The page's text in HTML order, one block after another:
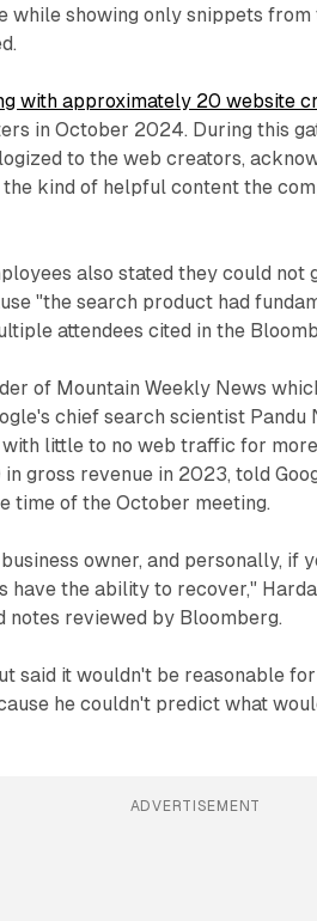
while showing only snippets
with approximately 20 website
in October 2024. During this
to the web creators,
kind of helpful content the
also stated they could
"the search product had
attendees cited in the
of Mountain Weekly News
chief search scientist Pandu
little to no web traffic for
gross revenue in 2023, told
time of the October meeting.
owner, and personally, if
have the ability to recover,"
notes reviewed by Bloomberg.
said it wouldn't be reasonable
he couldn't predict what
ADVERTISEMENT